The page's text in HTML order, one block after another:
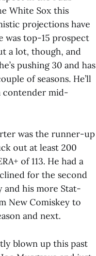
White Sox this
projections have
was top-15 prospect
a lot, though, and
pushing 30 and has
of seasons. He’ll
contender mid-
was the runner-up
out at least 200
of 113. He had a
for the second
and his more Stat-
New Comiskey to
and next.
blown up this past